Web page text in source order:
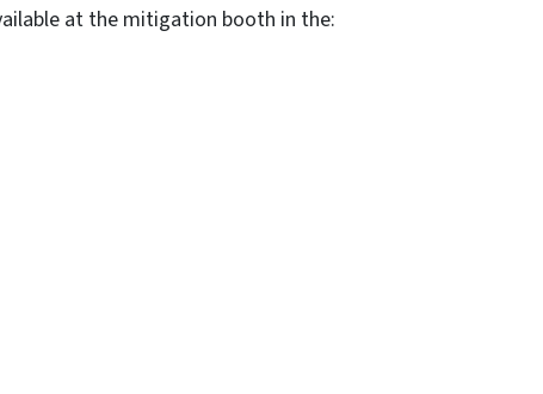
at the mitigation booth in the: